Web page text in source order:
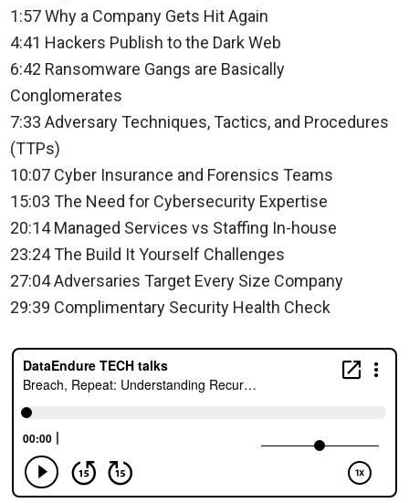
1:57 Why a Company Gets Hit Again
4:41 Hackers Publish to the Dark Web
6:42 Ransomware Gangs are Basically
Conglomerates
7:33 Adversary Techniques, Tactics, and Procedures
(TTPs)
10:07 Cyber Insurance and Forensics Teams
15:03 The Need for Cybersecurity Expertise
20:14 Managed Services vs Staffing In-house
23:24 The Build It Yourself Challenges
27:04 Adversaries Target Every Size Company
29:39 Complimentary Security Health Check